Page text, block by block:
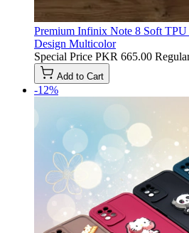
Premium Infinix Note 8 Soft
Design Multicolor
Special Price PKR 665.00
Add to Cart
-12%